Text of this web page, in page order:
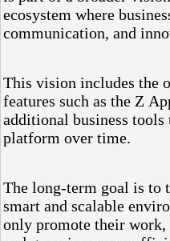
ecosystem where
communication, and
This vision includes the
features such as the Z
additional business
platform over time.
The long-term goal is to
smart and scalable
only promote their work,